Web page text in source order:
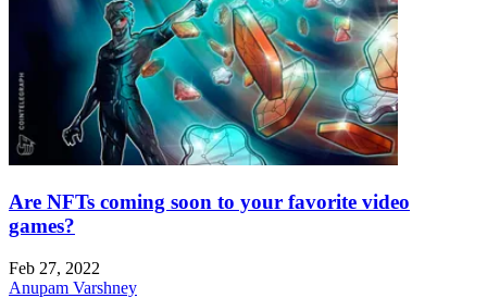
Are NFTs coming soon to your favorite video
games?
Feb 27, 2022
Anupam Varshney